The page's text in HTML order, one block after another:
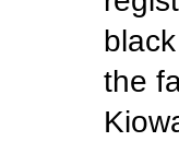
the